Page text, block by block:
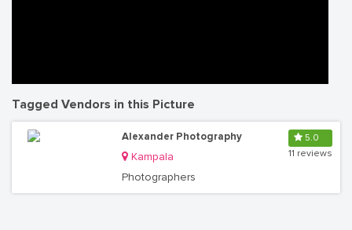
Tagged Vendors in this Picture
Alexander Photography
Kampala
Photographers
5.0
11 reviews